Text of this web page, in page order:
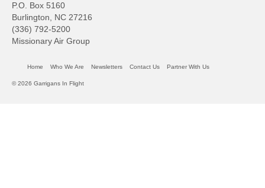
P.O. Box 5160
Burlington, NC 27216
(336) 792-5200
Missionary Air Group
Home Who We Are Newsletters Contact Us Partner With Us
© 2026 Garrigans In Flight